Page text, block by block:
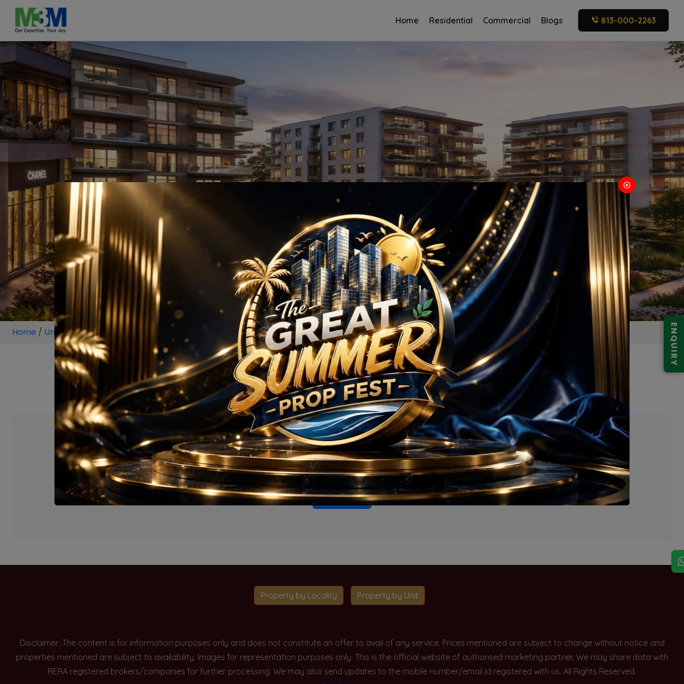
Home Residential Commercial Blogs 813-000-2263
ENQUIRY
Home / Unit/Sultanpur/4 BHK
4 BHK Projects in Sultanpur
No Projects Found
Currently there are no projects available for this unit type in this locality. Please explore other options.
Go To Home
Property by Locality Property by Unit
Disclaimer: The content is for information purposes only and does not constitute an offer to avail of any service. Prices mentioned are subject to change without notice and
properties mentioned are subject to availability. Images for representation purposes only. This is the official website of authorised marketing partner. We may share data with
RERA registered brokers/companies for further processing. We may also send updates to the mobile number/email id registered with us. All Rights Reserved.